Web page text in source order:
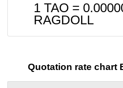
1 TAO =
RAGDOLL
Quotation rate chart